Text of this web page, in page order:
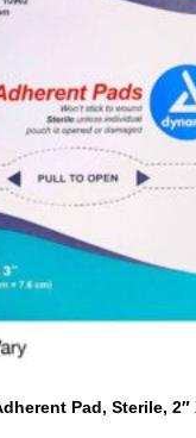
Pad, Sterile, 2″